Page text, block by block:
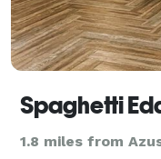
Spaghetti
1.8 miles from